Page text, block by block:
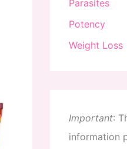
Parasites
Potency
Weight Loss
Important:
information